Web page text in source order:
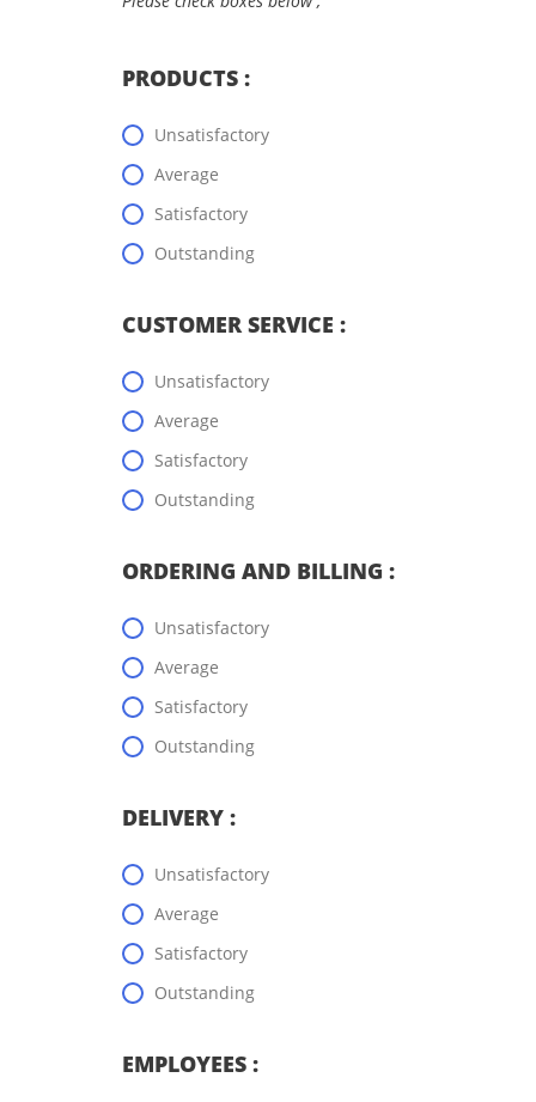
PRODUCTS :
Unsatisfactory
Average
Satisfactory
Outstanding
CUSTOMER SERVICE :
Unsatisfactory
Average
Satisfactory
Outstanding
ORDERING AND BILLING :
Unsatisfactory
Average
Satisfactory
Outstanding
DELIVERY :
Unsatisfactory
Average
Satisfactory
Outstanding
EMPLOYEES :